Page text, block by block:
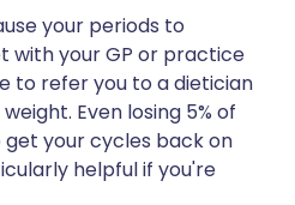
your periods to
with your GP or practice
to refer you to a dietician
Even losing 5% of
your cycles back on
helpful if you're